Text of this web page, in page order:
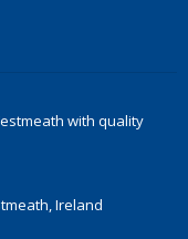
with quality
Ireland